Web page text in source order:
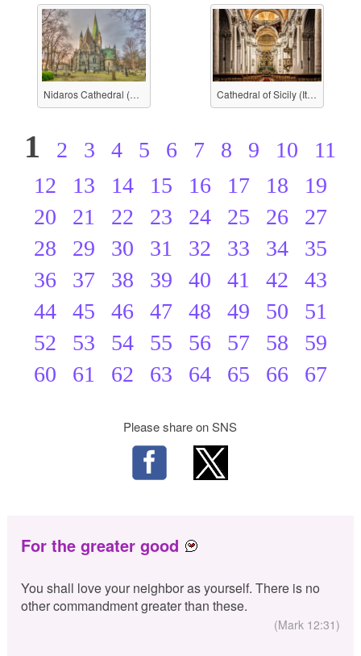
Nidaros Cathedral (Norway) Cathedral of Sicily (Italy)
1 2 3 4 5 6 7 8 9 10
11
12
13 14 15 16 17 18
19
20
21 22 23 24 25 26
27
28
29 30 31 32 33 34
35
36
37 38 39 40 41 42
43
44
45 46 47 48 49 50
51
52
53 54 55 56 57 58
59
60
61 62 63 64 65 66 67
Please share on SNS
For the greater good
You shall love your neighbor as yourself. There is no
other commandment greater than these.
(Mark 12:31)